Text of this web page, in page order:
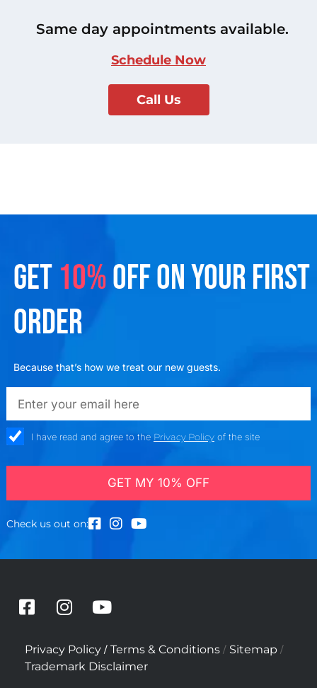
Same day appointments available.
Schedule Now
Call Us
GET 10%OFF ON YOUR FIRST
ORDER
Because that’s how we treat our new guests.
emailadd
check_boxI have read and agree to the Privacy Policyof the site
GET MY 10% OFF
Check us out on:
F
c
e
b
I
s
t
a
Y
u
t
u
Privacy Policy / Terms & Conditions / Sitemap /
Trademark Disclaimer